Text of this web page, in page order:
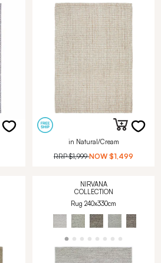
in Natural/Cream
RRP$1,999 NOW $1,499
NIRVANA
COLLECTION
Rug 240x330cm